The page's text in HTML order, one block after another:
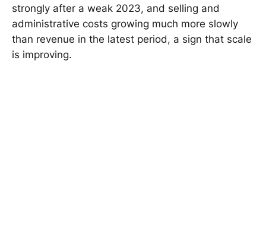
strongly after a weak 2023, and selling and
administrative costs growing much more slowly
than revenue in the latest period, a sign that scale
is improving.